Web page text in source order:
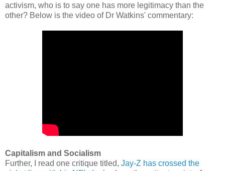
activism, who is to say one has more legitimacy than the
other? Below is the video of Dr Watkins' commentary:
Capitalism and Socialism
Further, I read one critique titled, Jay-Z has crossed the